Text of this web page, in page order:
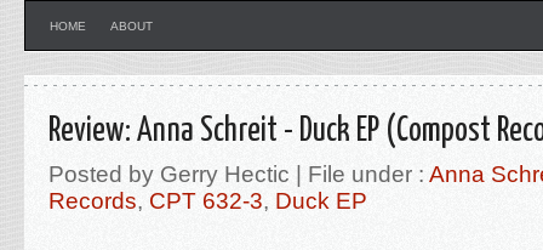
HOME ABOUT
Review: Anna Schreit - Duck EP (Compost
Posted by Gerry Hectic | File under : Anna
Records, CPT 632-3, Duck EP